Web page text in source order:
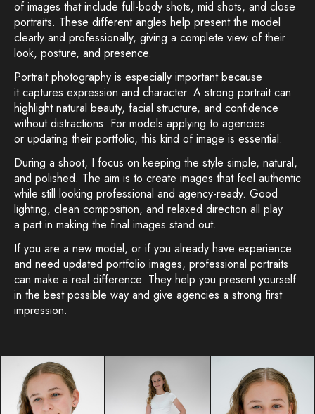
of images that include full-body shots, mid shots, and close
portraits. These different angles help present the model
clearly and professionally, giving a complete view of their
look, posture, and presence.
Portrait photography is especially important because
it captures expression and character. A strong portrait can
highlight natural beauty, facial structure, and confidence
without distractions. For models applying to agencies
or updating their portfolio, this kind of image is essential.
During a shoot, I focus on keeping the style simple, natural,
and polished. The aim is to create images that feel authentic
while still looking professional and agency-ready. Good
lighting, clean composition, and relaxed direction all play
a part in making the final images stand out.
If you are a new model, or if you already have experience
and need updated portfolio images, professional portraits
can make a real difference. They help you present yourself
in the best possible way and give agencies a strong first
impression.